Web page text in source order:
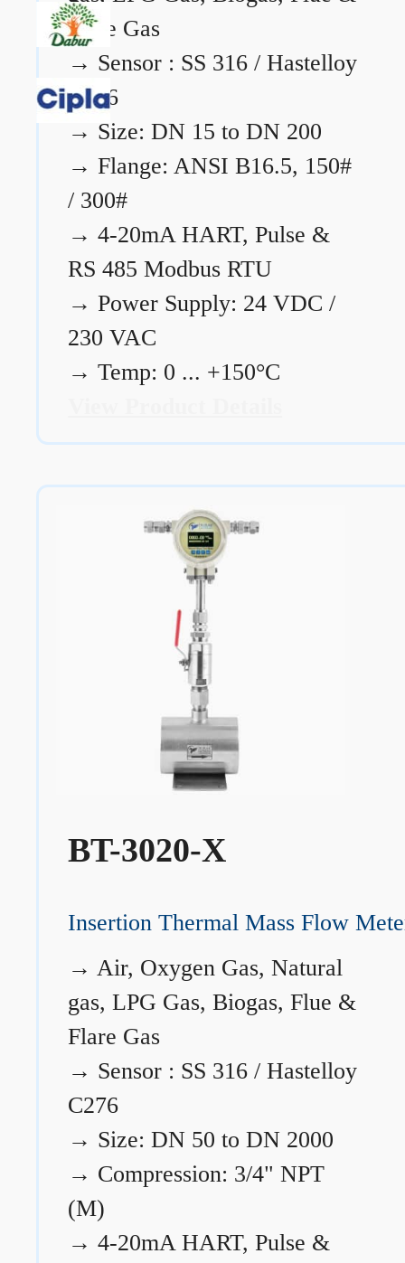
Flare Gas
→ Sensor : SS 316 / Hastelloy
C276
→ Size: DN 15 to DN 200
→ Flange: ANSI B16.5, 150#
/ 300#
→ 4-20mA HART, Pulse &
RS 485 Modbus RTU
→ Power Supply: 24 VDC /
230 VAC
→ Temp: 0 ... +150°C
BT-3020-X
Insertion Thermal Mass Flow
→ Air, Oxygen Gas, Natural
gas, LPG Gas, Biogas, Flue &
Flare Gas
→ Sensor : SS 316 / Hastelloy
C276
→ Size: DN 50 to DN 2000
→ Compression: 3/4" NPT
(M)
→ 4-20mA HART, Pulse &